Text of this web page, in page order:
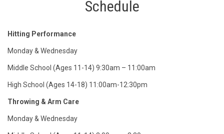
Schedule
Hitting Performance
Monday & Wednesday
Middle School (Ages 11-14) 9:30am – 11:00am
High School (Ages 14-18) 11:00am-12:30pm
Throwing & Arm Care
Monday & Wednesday